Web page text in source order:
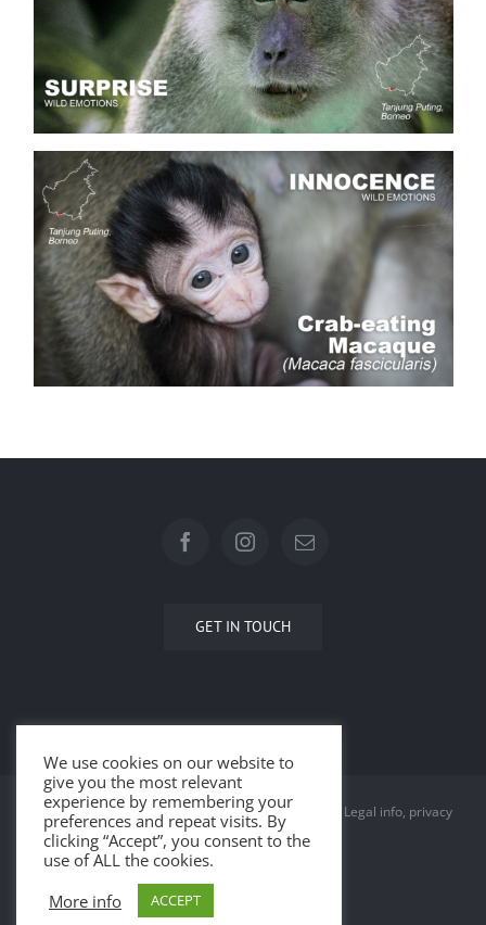
GET IN TOUCH
© Copyright 2015 - 2026 | All Rights Reserved | Legal info, privacy
and cookies
We use cookies on our website to
give you the most relevant
experience by remembering your
preferences and repeat visits. By
clicking “Accept”, you consent to the
use of ALL the cookies.
More info
ACCEPT